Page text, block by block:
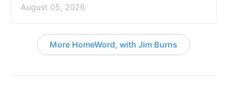
August 05, 2026
More HomeWord, with Jim Burns